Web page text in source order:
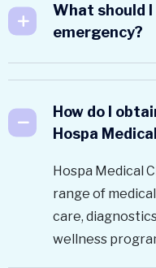
What should I
emergency?
How do I
Hospa
Hospa Medical
range of
care,
wellness